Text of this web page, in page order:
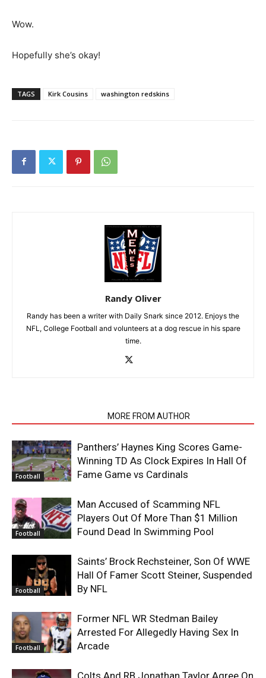
Wow.
Hopefully she’s okay!
TAGS Kirk Cousins washington redskins
Randy Oliver
Randy has been a writer with Daily Snark since 2012. Enjoys the
NFL, College Football and volunteers at a dog rescue in his spare
time.
MORE FROM AUTHOR
Football
Panthers’ Haynes King Scores Game-
Winning TD As Clock Expires In Hall Of
Fame Game vs Cardinals
Football
Man Accused of Scamming NFL
Players Out Of More Than $1 Million
Found Dead In Swimming Pool
Football
Saints’ Brock Rechsteiner, Son Of WWE
Hall Of Famer Scott Steiner, Suspended
By NFL
Football
Former NFL WR Stedman Bailey
Arrested For Allegedly Having Sex In
Arcade
Colts And RB Jonathan Taylor Agree On